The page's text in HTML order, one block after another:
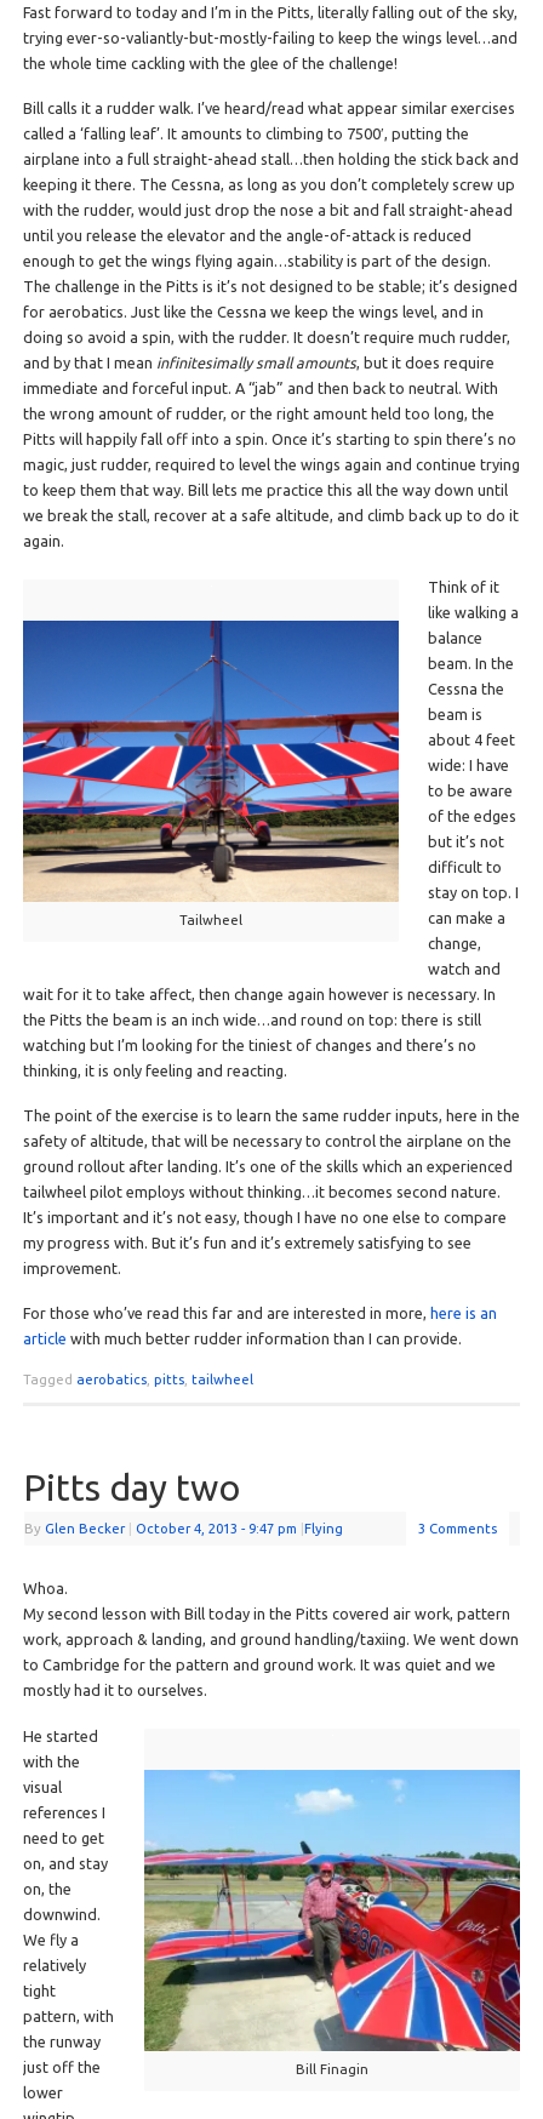
Fast forward to today and I’m in the Pitts, literally falling out of the sky,
trying ever-so-valiantly-but-mostly-failing to keep the wings level…and
the whole time cackling with the glee of the challenge!
Bill calls it a rudder walk. I’ve heard/read what appear similar exercises
called a ‘falling leaf’. It amounts to climbing to 7500′, putting the
airplane into a full straight-ahead stall…then holding the stick back and
keeping it there. The Cessna, as long as you don’t completely screw up
with the rudder, would just drop the nose a bit and fall straight-ahead
until you release the elevator and the angle-of-attack is reduced
enough to get the wings flying again…stability is part of the design.
The challenge in the Pitts is it’s not designed to be stable; it’s designed
for aerobatics. Just like the Cessna we keep the wings level, and in
doing so avoid a spin, with the rudder. It doesn’t require much rudder,
and by that I mean infinitesimally small amounts, but it does require
immediate and forceful input. A “jab” and then back to neutral. With
the wrong amount of rudder, or the right amount held too long, the
Pitts will happily fall off into a spin. Once it’s starting to spin there’s no
magic, just rudder, required to level the wings again and continue trying
to keep them that way. Bill lets me practice this all the way down until
we break the stall, recover at a safe altitude, and climb back up to do it
again.
Tailwheel
Think of it
like walking a
balance
beam. In the
Cessna the
beam is
about 4 feet
wide: I have
to be aware
of the edges
but it’s not
difficult to
stay on top. I
can make a
change,
watch and
wait for it to take affect, then change again however is necessary. In
the Pitts the beam is an inch wide…and round on top: there is still
watching but I’m looking for the tiniest of changes and there’s no
thinking, it is only feeling and reacting.
The point of the exercise is to learn the same rudder inputs, here in the
safety of altitude, that will be necessary to control the airplane on the
ground rollout after landing. It’s one of the skills which an experienced
tailwheel pilot employs without thinking…it becomes second nature.
It’s important and it’s not easy, though I have no one else to compare
my progress with. But it’s fun and it’s extremely satisfying to see
improvement.
For those who’ve read this far and are interested in more, here is an
article with much better rudder information than I can provide.
Tagged aerobatics, pitts, tailwheel
Pitts day two
By Glen Becker | October 4, 2013 - 9:47 pm |Flying 3 Comments
Whoa.
My second lesson with Bill today in the Pitts covered air work, pattern
work, approach & landing, and ground handling/taxiing. We went down
to Cambridge for the pattern and ground work. It was quiet and we
mostly had it to ourselves.
Bill Finagin
He started
with the
visual
references I
need to get
on, and stay
on, the
downwind.
We fly a
relatively
tight
pattern, with
the runway
just off the
lower